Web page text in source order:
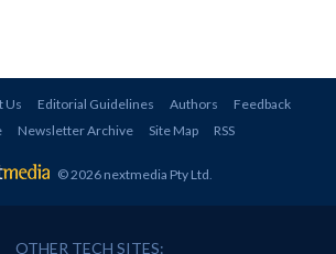
Us Editorial Guidelines Authors
Feedback
Newsletter Archive Site Map RSS
© 2026 nextmedia Pty Ltd
OTHER TECH SITES: